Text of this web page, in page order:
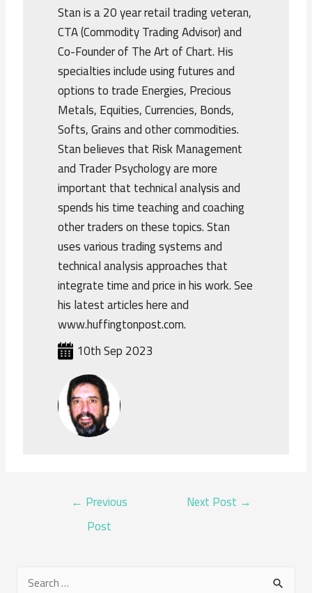
Stan is a 20 year retail trading veteran,
CTA (Commodity Trading Advisor) and
Co-Founder of The Art of Chart. His
specialties include using futures and
options to trade Energies, Precious
Metals, Equities, Currencies, Bonds,
Softs, Grains and other commodities.
Stan believes that Risk Management
and Trader Psychology are more
important that technical analysis and
spends his time teaching and coaching
other traders on these topics. Stan
uses various trading systems and
technical analysis approaches that
integrate time and price in his work. See
his latest articles here and
www.huffingtonpost.com.
10th Sep 2023
POST
NAVIGATION
← Previous
Post
Next Post →